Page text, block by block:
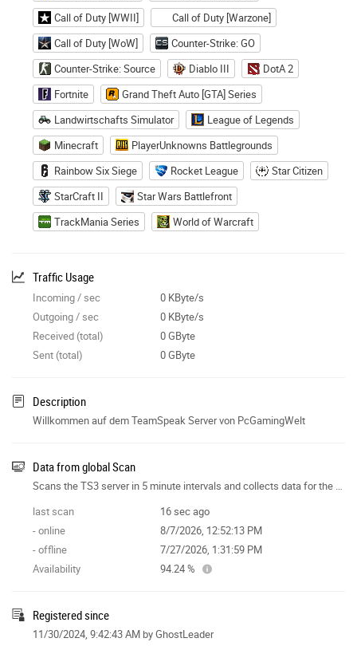
Call of Duty [WWII]
Call of Duty [Warzone]
Call of Duty [WoW]
Counter-Strike: GO
Counter-Strike: Source
Diablo III
DotA 2
Fortnite
Grand Theft Auto [GTA] Series
Landwirtschafts Simulator
League of Legends
Minecraft
PlayerUnknowns Battlegrounds
Rainbow Six Siege
Rocket League
Star Citizen
StarCraft II
Star Wars Battlefront
TrackMania Series
World of Warcraft
Traffic Usage
Incoming / sec
0 KByte/s
Outgoing / sec
0 KByte/s
Received (total)
0 GByte
Sent (total)
0 GByte
Description
Willkommen auf dem TeamSpeak Server von PcGamingWelt
Data from global Scan
last scan
16 sec ago
- online
8/7/2026, 12:52:13 PM
- offline
7/27/2026, 1:31:59 PM
Availability
94.24 %
Registered since
11/30/2024, 9:42:43 AM by GhostLeader